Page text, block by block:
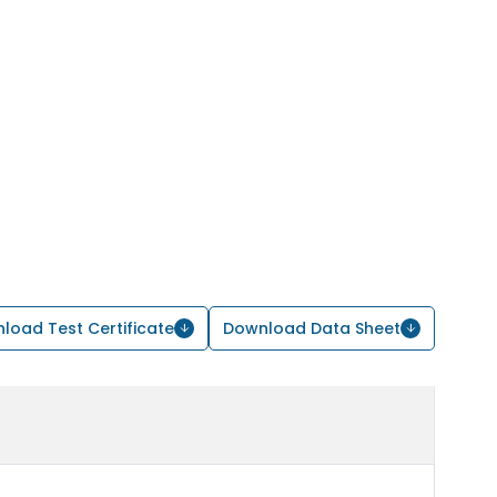
Test Certificate Download Data Sheet